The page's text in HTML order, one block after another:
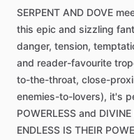
SERPENT AND DOVE
this epic and sizzling
danger, tension,
and reader-favourite
to-the-throat, close-
enemies-to-lovers), it's
POWERLESS and DIVINE
ENDLESS IS THEIR